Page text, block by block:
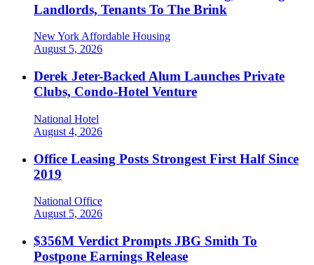
Landlords, Tenants To The Brink
New YorkAffordable Housing
August 5, 2026
Derek Jeter-Backed Alum Launches Private
Clubs, Condo-Hotel Venture
National Hotel
August 4, 2026
Office Leasing Posts Strongest First Half Since
2019
National Office
August 5, 2026
$356M Verdict Prompts JBG Smith To
Postpone Earnings Release